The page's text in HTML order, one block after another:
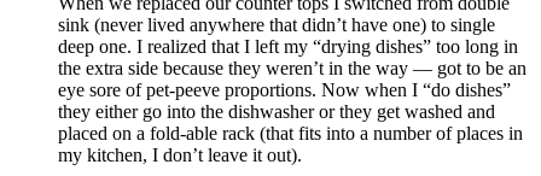
sink (never lived anywhere that didn’t have one) to single
deep one. I realized that I left my “drying dishes” too long in
the extra side because they weren’t in the way — got to be an
eye sore of pet-peeve proportions. Now when I “do dishes”
they either go into the dishwasher or they get washed and
placed on a fold-able rack (that fits into a number of places in
my kitchen, I don’t leave it out).